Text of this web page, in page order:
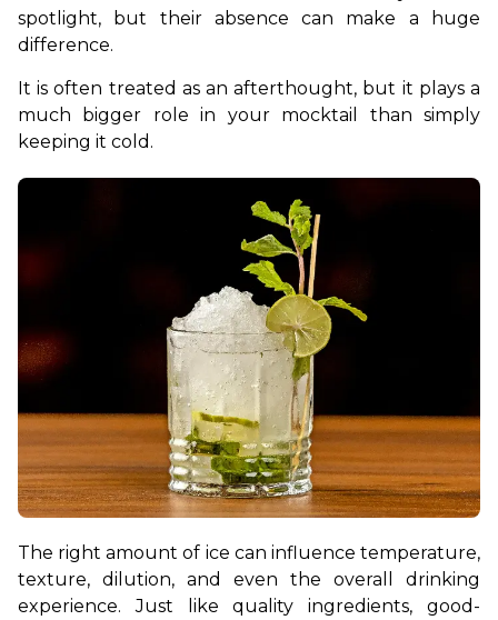
spotlight, but their absence can make a huge
difference.
It is often treated as an afterthought, but it plays a
much bigger role in your mocktail than simply
keeping it cold.
The right amount of ice can influence temperature,
texture, dilution, and even the overall drinking
experience. Just like quality ingredients, good-